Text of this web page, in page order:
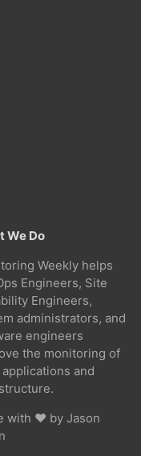
We Do
Weekly helps
Engineers, Site
Engineers,
administrators, and
engineers
the monitoring of
and
with ❤ by Jason